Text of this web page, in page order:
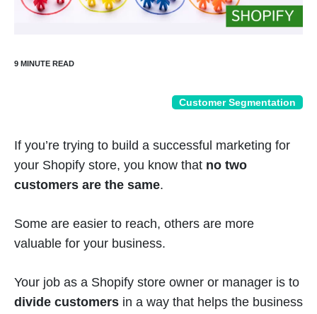
Customer Segmentation
If you’re trying to build a successful marketing for
your Shopify store, you know that no two
customers are the same.
Some are easier to reach, others are more
valuable for your business.
Your job as a Shopify store owner or manager is to
divide customers in a way that helps the business